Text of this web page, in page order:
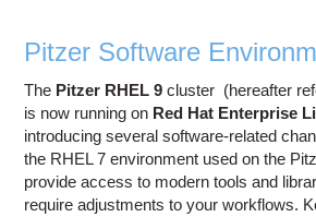
Pitzer Software
The Pitzer RHEL 9cluster (hereafter
is now running on Red Hat Enterprise
introducing several software-related
the RHEL 7 environment used on the
provide access to modern tools and
require adjustments to your workflows.